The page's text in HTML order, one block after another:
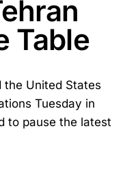
Table
the United States
Tuesday in
to pause the latest